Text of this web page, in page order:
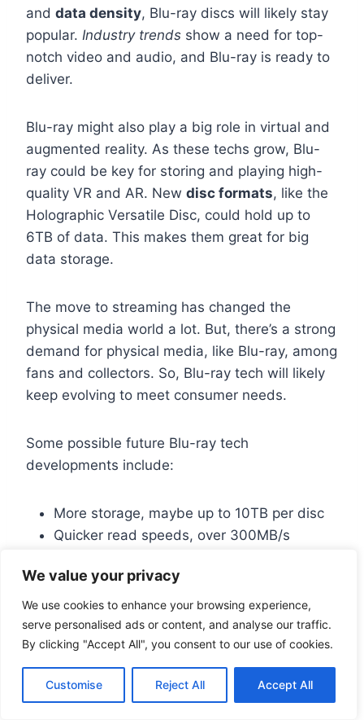
We value your privacy
We use cookies to enhance your browsing experience,
serve personalised ads or content, and analyse our traffic.
By clicking "Accept All", you consent to our use of cookies.
Customise Reject All Accept All
and data density, Blu-ray discs will likely stay
popular. Industry trends show a need for top-
notch video and audio, and Blu-ray is ready to
deliver.
Blu-ray might also play a big role in virtual and
augmented reality. As these techs grow, Blu-
ray could be key for storing and playing high-
quality VR and AR. New disc formats, like the
Holographic Versatile Disc, could hold up to
6TB of data. This makes them great for big
data storage.
The move to streaming has changed the
physical media world a lot. But, there’s a strong
demand for physical media, like Blu-ray, among
fans and collectors. So, Blu-ray tech will likely
keep evolving to meet consumer needs.
Some possible future Blu-ray tech
developments include:
More storage, maybe up to 10TB per disc
Quicker read speeds, over 300MB/s
These changes could make Blu-ray even more
appealing to those who love quality video and
audio.
Conclusion: The Lasting